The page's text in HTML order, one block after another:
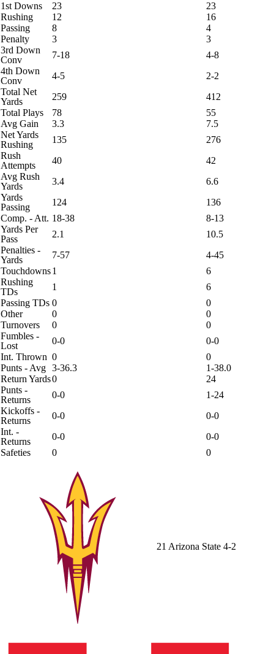
1st Downs 23
23
Rushing
12
16
Passing
8
4
Penalty
3
3
3rd Down
Conv
7-18
4-8
4th Down
Conv
4-5
2-2
Total Net
Yards
259
412
Total Plays
78
55
Avg Gain
3.3
7.5
Net Yards
Rushing
135
276
Rush
Attempts
40
42
Avg Rush
Yards
3.4
6.6
Yards
Passing
124
136
Comp. - Att. 18-38
8-13
Yards Per
Pass
2.1
10.5
Penalties -
Yards
7-57
4-45
Touchdowns1
6
Rushing
TDs
1
6
Passing TDs 0
0
Other
0
0
Turnovers
0
0
Fumbles -
Lost
0-0
0-0
Int. Thrown 0
0
Punts - Avg 3-36.3
1-38.0
Return Yards0
24
Punts -
Returns
0-0
1-24
Kickoffs -
Returns
0-0
0-0
Int. -
Returns
0-0
0-0
Safeties
0 0
21 Arizona State 4-2